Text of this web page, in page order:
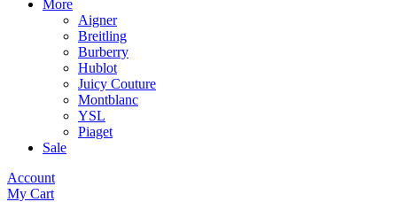
More
Aigner
Breitling
Burberry
Hublot
Juicy Couture
Montblanc
YSL
Piaget
Sale
Account
My Cart